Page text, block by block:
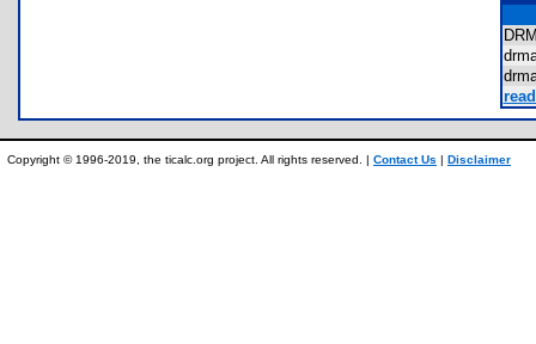
Copyright © 1996-2019, the ticalc.org project. All rights reserved. | Contact Us | Disclaimer